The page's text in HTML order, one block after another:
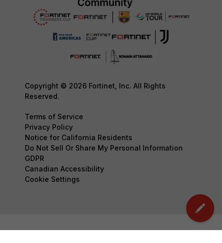
Copyright © 2026 Fortinet, Inc. All Rights
Reserved.
Terms of Service
Privacy Policy
Notice for California Residents
Do Not Sell Or Share My Personal Information
GDPR
Canadian Accessibility
Cookie Settings